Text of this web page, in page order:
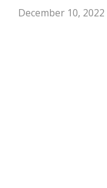
December 10, 2022